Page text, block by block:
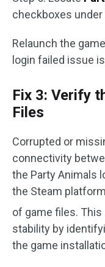
checkboxes under
Relaunch the
login failed issue
Fix 3: Verify
Files
Corrupted or
connectivity
the Party Animals
the Steam
of game files.
stability by
the game